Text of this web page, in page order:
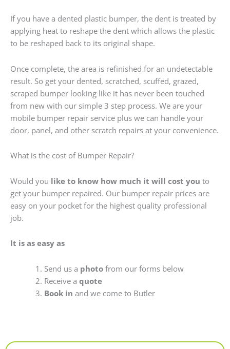
If you have a dented plastic bumper, the dent is treated by
applying heat to reshape the dent which allows the plastic
to be reshaped back to its original shape.
Once complete, the area is refinished for an undetectable
result. So get your dented, scratched, scuffed, grazed,
scraped bumper looking like it has never been touched
from new with our simple 3 step process. We are your
mobile bumper repair service plus we can handle your
door, panel, and other scratch repairs at your convenience.
What is the cost of Bumper Repair?
Would you like to know how much it will cost you to
get your bumper repaired. Our bumper repair prices are
easy on your pocket for the highest quality professional
job.
It is as easy as
Send us a photofrom our forms below
Receive a quote
Book in and we come to Butler